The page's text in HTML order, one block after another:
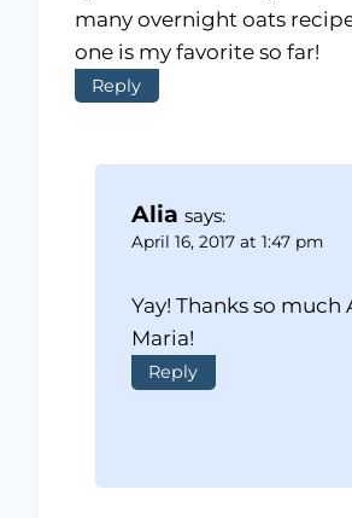
many overnight oats
one is my favorite so far!
Reply
Alia says:
April 16, 2017 at 1:47 pm
Yay! Thanks so much
Maria!
Reply